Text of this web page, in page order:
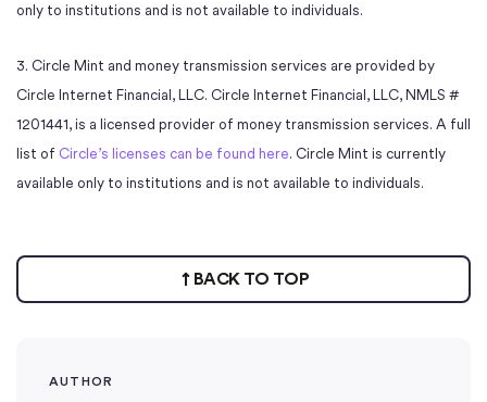
only to institutions and is not available to individuals.
3. Circle Mint and money transmission services are provided by
Circle Internet Financial, LLC. Circle Internet Financial, LLC, NMLS #
1201441, is a licensed provider of money transmission services. A full
list of Circle’s licenses can be found here. Circle Mint is currently
available only to institutions and is not available to individuals.
BACK TO TOP
AUTHOR